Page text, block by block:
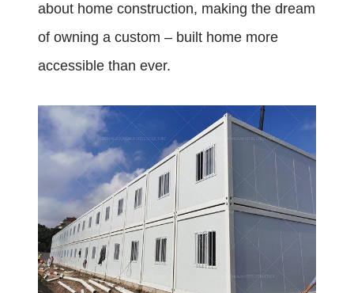
about home construction, making the dream
of owning a custom – built home more
accessible than ever.